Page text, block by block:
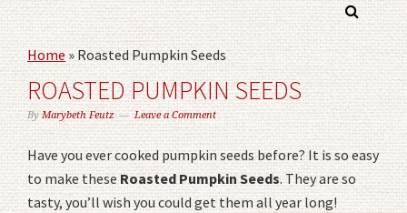
Home»Roasted Pumpkin Seeds
ROASTED PUMPKIN SEEDS
ByMarybeth Feutz Leave a Comment
Have you ever cooked pumpkin seeds before? It is so easy
to make theseRoasted Pumpkin Seeds. They are so
tasty, you’ll wish you could get them all year long!